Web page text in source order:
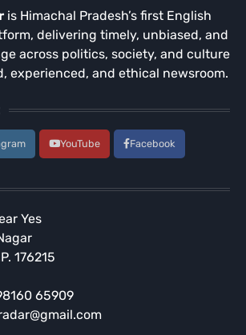
is Himachal Pradesh’s first English
delivering timely, unbiased, and
across politics, society, and culture
experienced, and ethical newsroom.
YouTube Facebook
Yes
176215
65909